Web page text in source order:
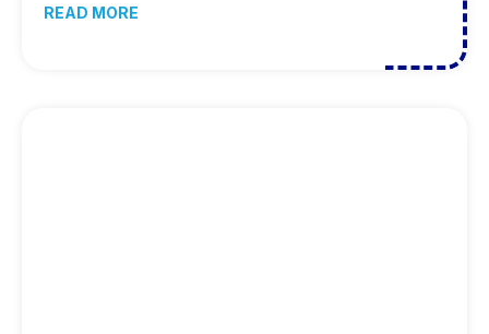
READ MORE